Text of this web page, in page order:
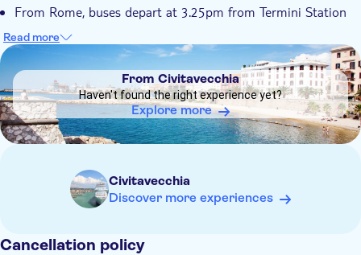
From Rome, buses depart at 3.25pm from Termini Station
(Piazza Indipendenza) and at 3.40pm from the Vatican (Via
Crescenzio 2)
In Civitavecchia, pick-up and drop-off will be in Largo della
Pace where you can take the free shuttle to reach any pier
of the Port of Civitavecchia to embark again
You can book a single or a round-trip transfer
Children under 3 get on board free of charge
Read more
DSA1From Civitavecchia
From Civitavecchia
Haven't found the right experience yet?
Explore more
Civitavecchia
Discover more experiences
Cancellation policy